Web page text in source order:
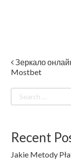
Post
Зеркало
Mostbet
for:
Recent
Jakie Metody